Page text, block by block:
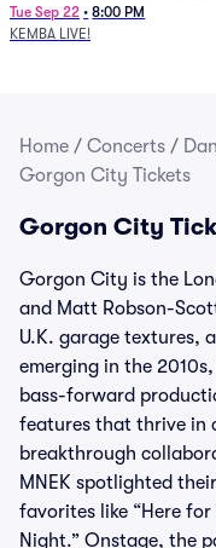
Newport Music Hall)
Tue Sep 22 • 8:00 PM
KEMBA LIVE!
Home / Concerts /
Gorgon City Tickets
Gorgon City
Gorgon City is the
and Matt Robson-
U.K. garage textures,
emerging in the
bass-forward
features that thrive in
breakthrough
MNEK spotlighted
favorites like “Here for
Night.” Onstage, the